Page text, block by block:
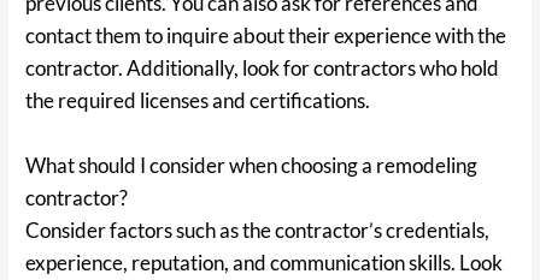
contact them to inquire about their experience with the
contractor. Additionally, look for contractors who hold
the required licenses and certifications.
What should I consider when choosing a remodeling
contractor?
Consider factors such as the contractor’s credentials,
experience, reputation, and communication skills. Look